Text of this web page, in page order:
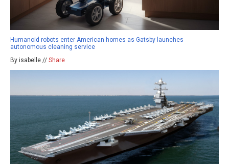
Humanoid robots enter American homes as Gatsby launches
autonomous cleaning service
By isabelle // Share